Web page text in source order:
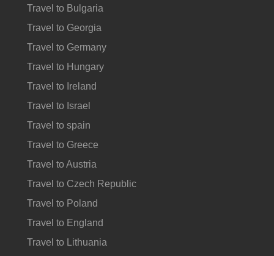
Travel to Bulgaria
Travel to Georgia
Travel to Germany
Travel to Hungary
Travel to Ireland
Travel to Israel
Travel to spain
Travel to Greece
Travel to Austria
Travel to Czech Republic
Travel to Poland
Travel to England
Travel to Lithuania